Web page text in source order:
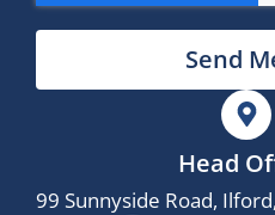
Send
Head
99 Sunnyside Road,